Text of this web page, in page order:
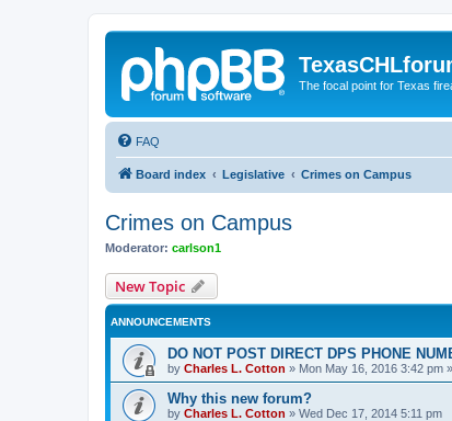
The focal point for Texas
FAQ
Board index Legislative Crimes on Campus
Crimes on Campus
Moderator: carlson1
New Topic
ANNOUNCEMENTS
DO NOT POST DIRECT DPS PHONE
by Charles L. Cotton » Mon May 16, 2016 3:42 pm
Why this new forum?
by Charles L. Cotton » Wed Dec 17, 2014 5:11 pm